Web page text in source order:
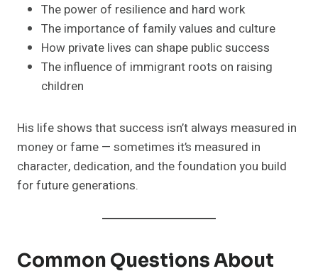
The power of resilience and hard work
The importance of family values and culture
How private lives can shape public success
The influence of immigrant roots on raising
children
His life shows that success isn’t always measured in
money or fame — sometimes it’s measured in
character, dedication, and the foundation you build
for future generations.
Common Questions About